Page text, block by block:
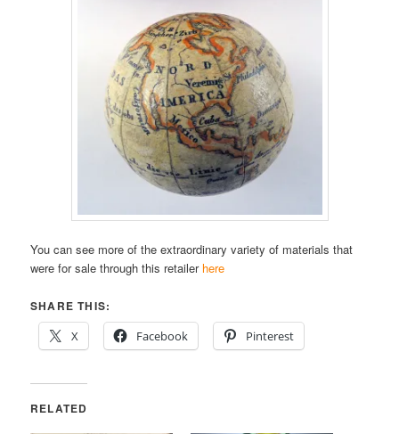
You can see more of the extraordinary variety of materials that
were for sale through this retailer here
SHARE THIS:
X
Facebook Pinterest
RELATED